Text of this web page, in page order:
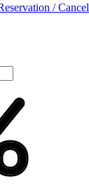
/ Cancel